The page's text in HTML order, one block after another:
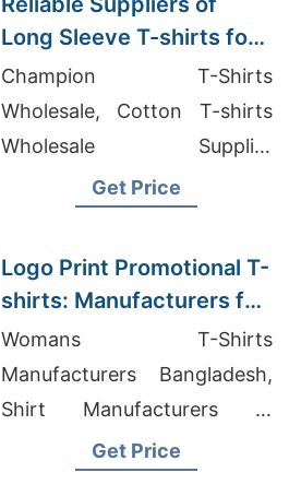
Long Sleeve T-shirts for
Italy
Champion T-Shirts
Wholesale, Cotton T-shirts
Wholesale Supplier
Guatemala, Men's Slim Fit Zip
Get Price
Logo Print Promotional T-
shirts: Manufacturers for
Poland
Womans T-Shirts
Manufacturers Bangladesh,
Shirt Manufacturers In
Turkey, Long Sleeve T-shirts
Get Price